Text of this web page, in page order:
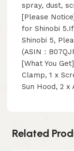
spray, dust,
[Please
for Shinobi
Shinobi 5,
(ASIN：
[What You
Clamp, 1 x
Sun Hood, 2
Related